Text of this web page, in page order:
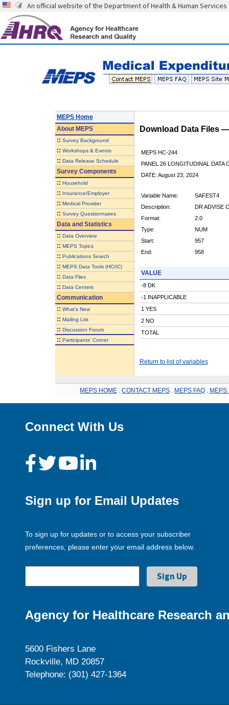
An official website of the Department of Health & Human Services
MEPS Home
AboutMEPS
:: Survey Background
:: Workshops & Events
:: Data Release Schedule
Survey Components
:: Household
:: Insurance/Employer
:: Medical Provider
:: Survey Questionnaires
Data and Statistics
:: Data Overview
:: MEPS Topics
:: Publications Search
:: MEPS Data Tools (HC/IC)
:: Data Files
:: Data Centers
Communication
:: What's New
:: Mailing List
:: Discussion Forum
:: Participants' Corner
Download Data Files
MEPS HC-244
PANEL 26 LONGITUDINAL DATA
DATE: August 23, 2024
Variable Name:
SAFEST4
Description:
DR ADVISE
Format:
2.0
Type:
NUM
Start:
957
End:
958
VALUE
-8 DK
-1 INAPPLICABLE
1 YES
2 NO
TOTAL
Return to list of variables
MEPS HOME CONTACT MEPS MEPS FAQ MEPS
Connect With Us
Sign up for Email Updates
To sign up for updates or to access your subscriber
preferences, please enter your email address below.
Agency for Healthcare Research
5600 Fishers Lane
Rockville, MD 20857
Telephone: (301) 427-1364